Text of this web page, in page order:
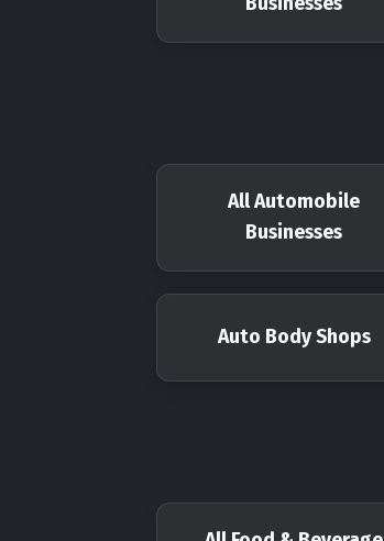
All Automobile
Businesses
Auto Body Shops